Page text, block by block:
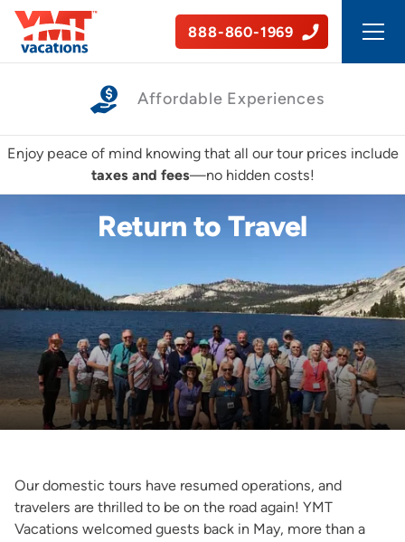
888-860-1969
A World of Connections
Enjoy peace of mind knowing that all our tour prices include
taxes and fees—no hidden costs!
Return to Travel
Our domestic tours have resumed operations, and
travelers are thrilled to be on the road again! YMT
Vacations welcomed guests back in May, more than a